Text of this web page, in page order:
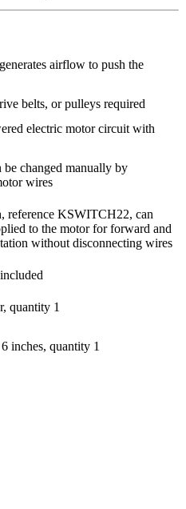
airflow to push the
belts, or pulleys required
electric motor circuit with
changed manually by
wires
reference KSWITCH22, can
to the motor for forward and
without disconnecting wires
quantity 1
inches, quantity 1